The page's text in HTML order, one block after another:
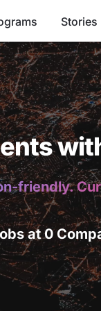
Stories
friendly.
at 0